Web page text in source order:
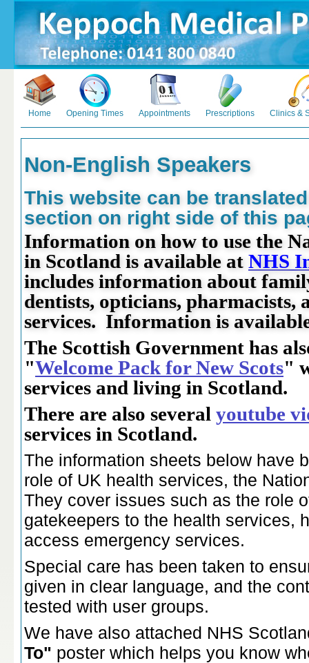
Home Opening Times Appointments Prescriptions Clinics &
Non-English Speakers
This website can be
section on right side of this
Information on how to use the
in Scotland is available at NHS
includes information about
dentists, opticians, pharmacists,
services. Information is
The Scottish Government has
"Welcome Pack for New Scots"
services and living in Scotland.
There are also several youtube
services in Scotland.
The information sheets below have
role of UK health services, the
They cover issues such as the role
gatekeepers to the health services,
access emergency services.
Special care has been taken to
given in clear language, and the
tested with user groups.
We have also attached NHS
To" poster which helps you know